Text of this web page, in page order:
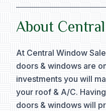
About
At Central Window
doors & windows are
investments you will
your roof & A/C.
doors & windows will